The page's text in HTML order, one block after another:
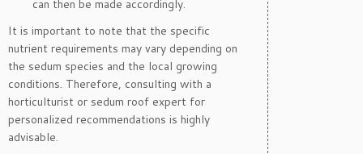
can then be made accordingly.
It is important to note that the specific
nutrient requirements may vary depending on
the sedum species and the local growing
conditions. Therefore, consulting with a
horticulturist or sedum roof expert for
personalized recommendations is highly
advisable.